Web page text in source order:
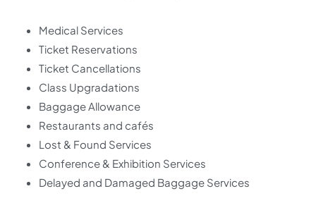
Medical Services
Ticket Reservations
Ticket Cancellations
Class Upgradations
Baggage Allowance
Restaurants and cafés
Lost & Found Services
Conference & Exhibition Services
Delayed and Damaged Baggage Services